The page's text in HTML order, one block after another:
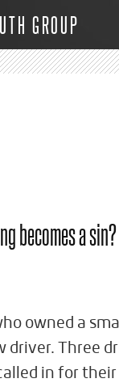
GROUP
becomes a sin?
owned a
driver. Three
in for